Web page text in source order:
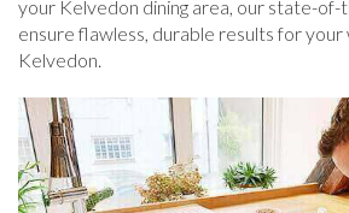
your Kelvedon dining area, our state-
ensure flawless, durable results for your
Kelvedon.